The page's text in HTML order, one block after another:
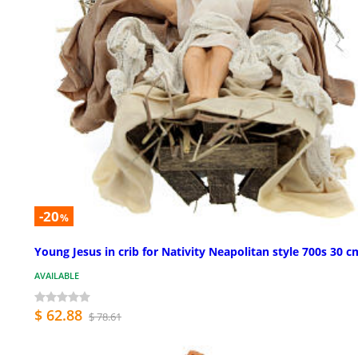
-20%
Young Jesus in crib for Nativity Neapolitan style 700s 30
AVAILABLE
$ 62.88 $ 78.61